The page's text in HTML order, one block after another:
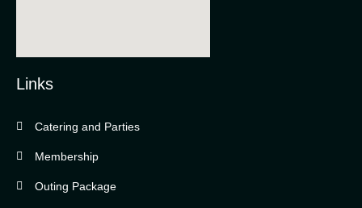
Bella Vista Country Club
Links
Catering and Parties
Membership
Outing Package